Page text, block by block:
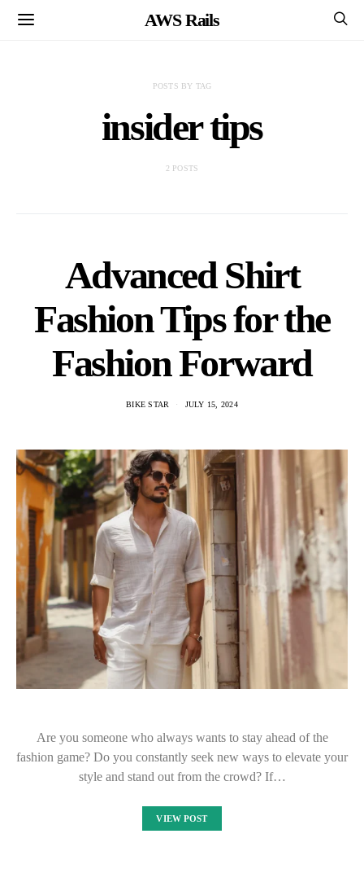
AWS Rails
POSTS BY TAG
insider tips
2 POSTS
Advanced Shirt
Fashion Tips for the
Fashion Forward
BIKE STAR JULY 15, 2024
Are you someone who always wants to stay ahead of the
fashion game? Do you constantly seek new ways to elevate your
style and stand out from the crowd? If…
VIEW POST